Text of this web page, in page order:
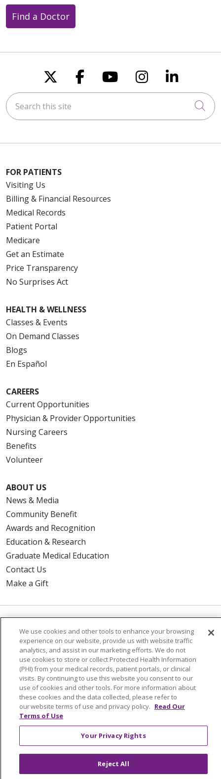
Find a Doctor
Follow us on X
Follow us on
Follow us on
Follow us
Follow
Search this site
FOR PATIENTS
Visiting Us
Billing & Financial Resources
Medical Records
Patient Portal
Medicare
Get an Estimate
Price Transparency
No Surprises Act
HEALTH & WELLNESS
Classes & Events
On Demand Classes
Blogs
En Español
CAREERS
Current Opportunities
Physician & Provider Opportunities
Nursing Careers
Benefits
Volunteer
ABOUT US
News & Media
Community Benefit
Awards and Recognition
Education & Research
Graduate Medical Education
Contact Us
Make a Gift
© 2026 Trinity Health Of New England
CONTACT US
TERMS OF USE AND ONLINE PRIVACY
YOUR PRIVACY RIGHTS
COOKIE LIST
NOTICE OF PRIVACY PRACTICES
NOTICE OF NONDISCRIMINATION
FOR COLLEAGUES
FOR PHYSICIANS
PUBLIC NOTICES
FORM 990 SCHEDULE H
PUBLIC ANNOUNCEMENT CONCERNING A
PROPOSED HEALTH CARE PROJECT
EMAIL ERROR INCIDENT
We use cookies and other tools to enhance your browsing
experience on our website, provide us with website traffic
analytics, and assist in our marketing efforts. We do not
use cookies to store or collect Protected Health Information
(PHI) from your medical records, patient portals, or clinical
visits. By continuing to use this website you consent to our
use of cookies and other tools. For more information about
these cookies and the data collected, please refer to
our website terms of use and privacy policy. Read Our
Terms of Use
Your Privacy Rights
Reject All